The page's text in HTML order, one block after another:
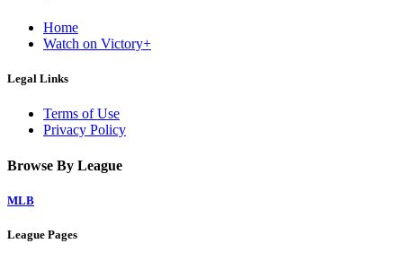
Home
Watch on Victory+
Legal Links
Terms of Use
Privacy Policy
Browse By League
MLB
League Pages